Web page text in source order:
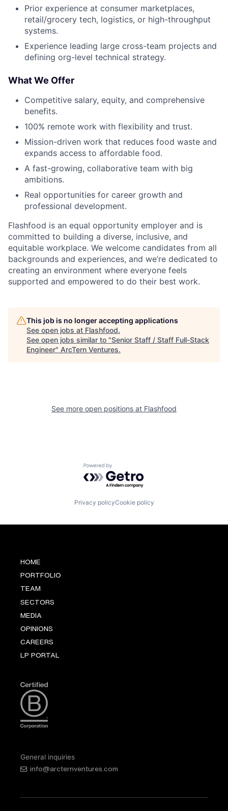
Prior experience at consumer marketplaces,
retail/grocery tech, logistics, or high-throughput
systems.
Experience leading large cross-team projects and
defining org-level technical strategy.
What We Offer
Competitive salary, equity, and comprehensive
benefits.
100% remote work with flexibility and trust.
Mission-driven work that reduces food waste and
expands access to affordable food.
A fast-growing, collaborative team with big
ambitions.
Real opportunities for career growth and
professional development.
Flashfood is an equal opportunity employer and is
committed to building a diverse, inclusive, and
equitable workplace. We welcome candidates from all
backgrounds and experiences, and we’re dedicated to
creating an environment where everyone feels
supported and empowered to do their best work.
This job is no longer accepting applications
See open jobs at Flashfood.
See open jobs similar to "Senior Staff / Staff Full-Stack
Engineer" ArcTern Ventures.
See more open positions at Flashfood
Powered by Getro.com
Privacy policyCookie policy
HOME
PORTFOLIO
TEAM
SECTORS
MEDIA
OPINIONS
CAREERS
LP PORTAL
General inquiries
info@arcternventures.com